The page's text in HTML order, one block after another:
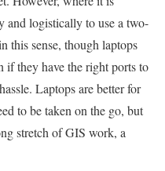
and logistically to use a two-
this sense, though laptops
if they have the right ports to
Laptops are better for
to be taken on the go, but
stretch of GIS work, a